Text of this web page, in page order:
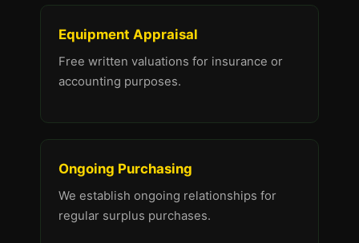
Equipment Appraisal
Free written valuations for insurance or
accounting purposes.
Ongoing Purchasing
We establish ongoing relationships for
regular surplus purchases.